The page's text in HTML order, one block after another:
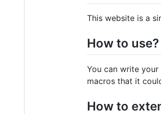
This website is a
How to use?
You can write
macros that it
How to